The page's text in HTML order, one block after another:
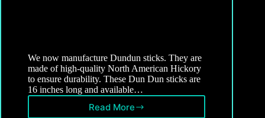
We now manufacture Dundun sticks. They are
made of high-quality North American Hickory
to ensure durability. These Dun Dun sticks are
16 inches long and available…
Read More
Dundun